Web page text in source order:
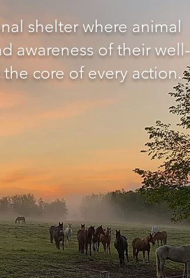
shelter where animal
awareness of their well-
core of every action.